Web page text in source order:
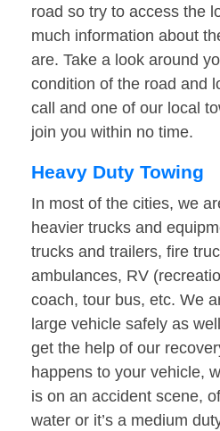
road so try to access the
much information about
are. Take a look around
condition of the road and
call and one of our local
join you within no time.
Heavy Duty Towing
In most of the cities, we
heavier trucks and
trucks and trailers, fire
ambulances, RV
coach, tour bus, etc. We
large vehicle safely as
get the help of our
happens to your vehicle,
is on an accident scene,
water or it’s a medium